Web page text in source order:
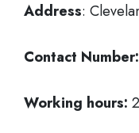
Address:
Contact Number:
Working hours: